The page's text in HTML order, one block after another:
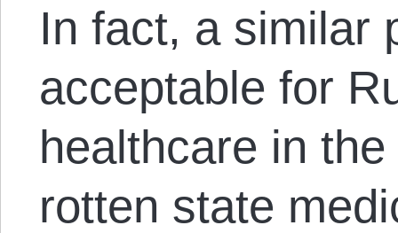
In fact, a similar
acceptable for
healthcare in
rotten state